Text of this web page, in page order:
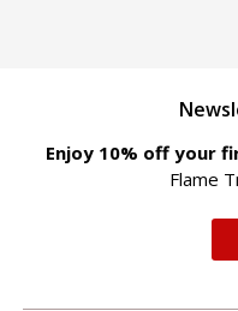
Enjoy 10% off your
Flame